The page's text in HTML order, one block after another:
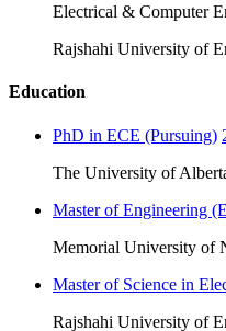
Electrical & Computer
Rajshahi University of
Education
PhD in ECE (Pursuing)
The University of
Master of Engineering
Memorial University of
Master of Science in
Rajshahi University of